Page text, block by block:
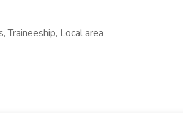
Traineeship, Local area